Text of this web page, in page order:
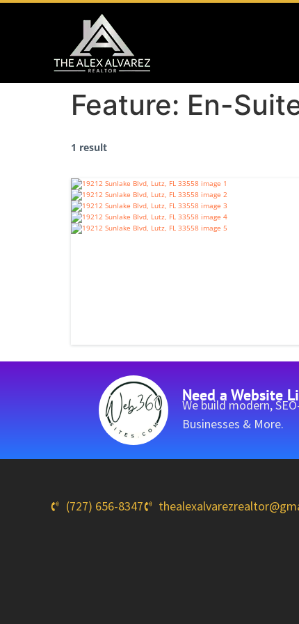
Feature: En-
1 result
Need a Website
We build modern,
Businesses & More.
(727) 656-8347